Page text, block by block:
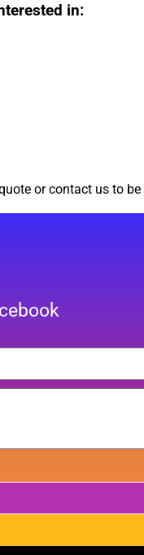
in:
or contact us to be